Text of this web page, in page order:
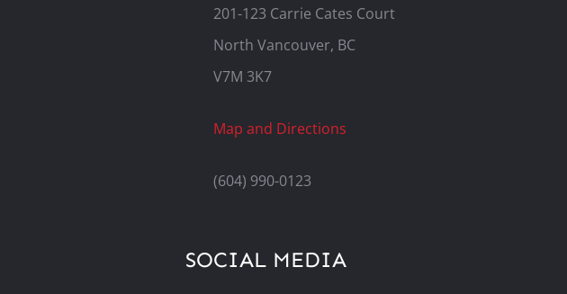
201-123 Carrie Cates Court
North Vancouver, BC
V7M 3K7
Map and Directions
(604) 990-0123
SOCIAL MEDIA